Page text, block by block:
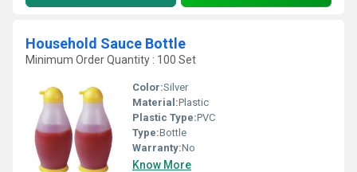
Household Sauce Bottle
Minimum Order Quantity : 100 Set
Color:Silver
Material:Plastic
Plastic Type:PVC
Type:Bottle
Warranty:No
Know More